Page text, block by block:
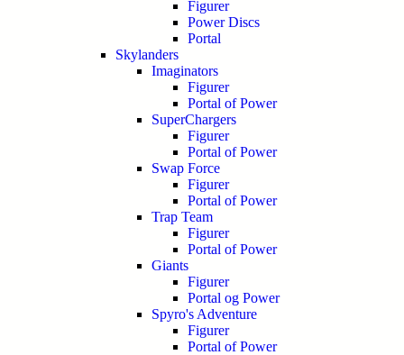
Figurer
Power Discs
Portal
Skylanders
Imaginators
Figurer
Portal of Power
SuperChargers
Figurer
Portal of Power
Swap Force
Figurer
Portal of Power
Trap Team
Figurer
Portal of Power
Giants
Figurer
Portal og Power
Spyro's Adventure
Figurer
Portal of Power